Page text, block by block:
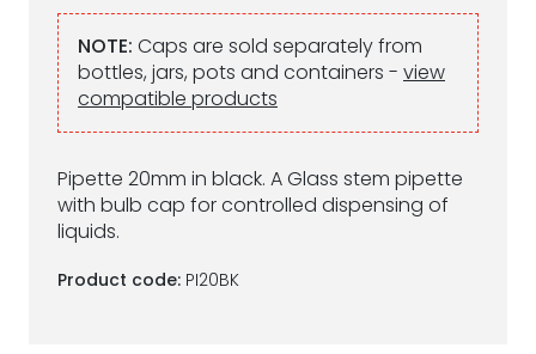
Pipette 20mm in black. A Glass stem pipette
with bulb cap for controlled dispensing of
liquids.
Product code: PI20BK
NOTE: Caps are sold separately from
bottles, jars, pots and containers - view
compatible products